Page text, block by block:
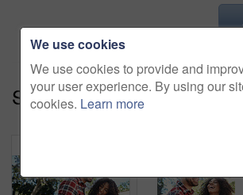
Series:Capture The
We use cookies
We use cookies to provide and
your user experience. By using our
cookies. Learn more